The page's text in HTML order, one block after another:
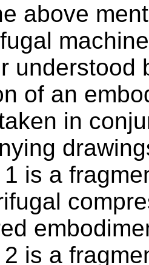
above
understood
of an
in
1 is a
is a